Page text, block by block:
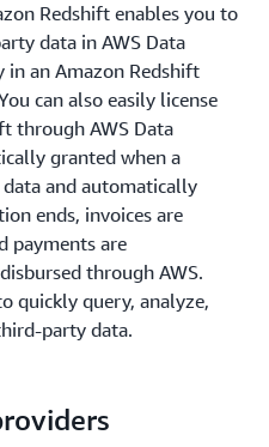
Redshift enables you to
data in AWS Data
in an Amazon Redshift
can also easily license
through AWS Data
granted when a
and automatically
ends, invoices are
payments are
through AWS.
quickly query, analyze,
party data.